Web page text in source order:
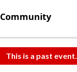
Community
This is a past event.